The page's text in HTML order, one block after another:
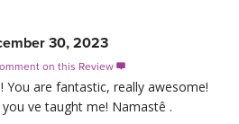
30, 2023
on this Review 
You are fantastic, really awesome!
ve taught me! Namastê .